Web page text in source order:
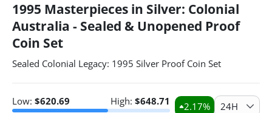
1995 Masterpieces in Silver: Colonial
Australia - Sealed & Unopened Proof
Coin Set
Sealed Colonial Legacy: 1995 Silver Proof Coin Set
Low: $620.69 High: $648.71 2.17% 24H